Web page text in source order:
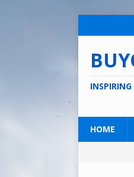
HOME